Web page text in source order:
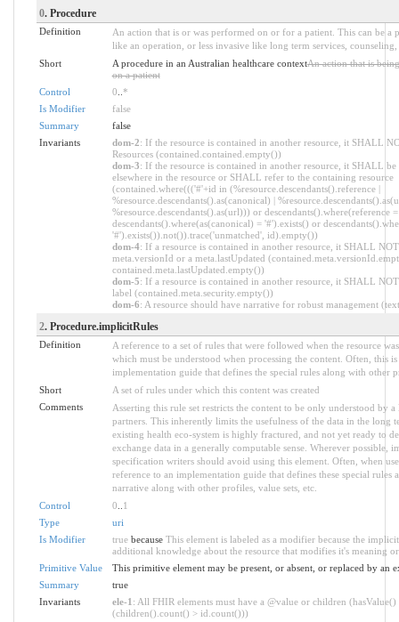
0. Procedure
Definition
An action that is or was performed on or for a patient. This can be a
like an operation, or less invasive like long term services,
Short
A procedure in an Australian healthcare contextAn action that is
on a patient
Control
0 *
Is Modifier
false
Summary
false
Invariants
dom-2: If the resource is contained in another resource, it SHALL
Resources (contained.contained.empty())
dom-3: If the resource is contained in another resource, it SHALL
elsewhere in the resource or SHALL refer to the containing resource
(contained.where((('#'+id in (%resource.descendants().reference |
%resource.descendants().as(canonical) |
%resource.descendants().as(url))) or descendants().where(reference
descendants().where(as(canonical) = '#').exists() or
'#').exists()).not()).trace('unmatched', id).empty())
dom-4: If a resource is contained in another resource, it SHALL
meta.versionId or a meta.lastUpdated
contained.meta.lastUpdated.empty())
dom-5: If a resource is contained in another resource, it SHALL
label (contained.meta.security.empty())
dom-6: A resource should have narrative for robust management
2. Procedure.implicitRules
Definition
A reference to a set of rules that were followed when the resource
which must be understood when processing the content. Often, this is
implementation guide that defines the special rules along with other
Short
A set of rules under which this content was created
Comments
Asserting this rule set restricts the content to be only understood by
partners. This inherently limits the usefulness of the data in the long
existing health eco-system is highly fractured, and not yet ready to
exchange data in a generally computable sense. Wherever possible,
specification writers should avoid using this element. Often, when
reference to an implementation guide that defines these special rules
narrative along with other profiles, value sets, etc.
Control
0
1
Type
uri
Is Modifier
truebecause This element is labeled as a modifier because the
additional knowledge about the resource that modifies it's meaning
Primitive Value
This primitive element may be present, or absent, or replaced by an
Summary
true
Invariants
ele-1 : All FHIR elements must have a @value or children (hasValue()
(children().count() > id.count()))